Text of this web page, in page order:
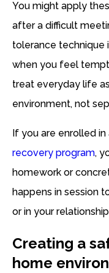
You might apply
after a difficult
tolerance technique
when you feel
treat everyday life
environment, not
If you are enrolled in
recovery program,
homework or
happens in session
or in your
Creating a
home